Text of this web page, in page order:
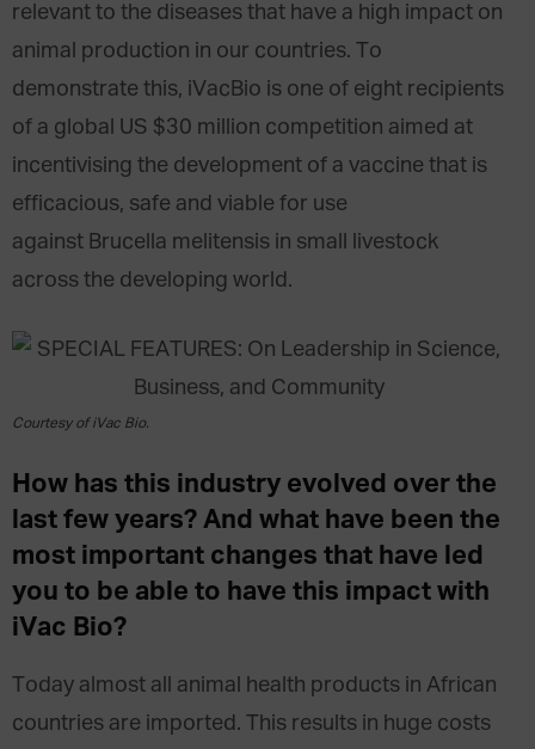
relevant to the diseases that have a high impact on
animal production in our countries. To
demonstrate this, iVacBio is one of eight recipients
of a global US $30 million competition aimed at
incentivising the development of a vaccine that is
efficacious, safe and viable for use
against Brucella melitensis in small livestock
across the developing world.
Courtesy of iVac Bio.
How has this industry evolved over the
last few years? And what have been the
most important changes that have led
you to be able to have this impact with
iVac Bio?
Today almost all animal health products in African
countries are imported. This results in huge costs